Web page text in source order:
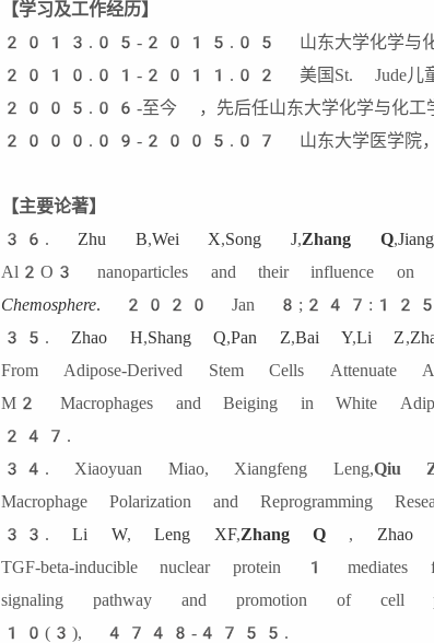
【学习及工作经历】
2013.05-2015.05 山东大学化学与化工
2010.01-2011.02 美国St. Jude儿童研
2005.06-至今 ，先后任山东大学化学与化工学
2000.09-2005.07 山东大学医学院，医学博
【主要论著】
36.Zhu B,Wei X,Song J,Zhang Q,
Al2O3 nanoparticles and their influence on
Chemosphere. 2020 Jan
35.Zhao H,Shang Q,Pan Z,Bai Y,Li Z,
From Adipose-Derived Stem Cells Attenuate
M2 Macrophages and Beiging in White
247.
34. Xiaoyuan Miao, Xiangfeng Leng,Qiu
Macrophage Polarization and Reprogramming
33.Li W,Leng XF,Zhang Q, Zhao
TGF-beta-inducible nuclear protein 1
signaling pathway and promotion of cell
10(3), 4748-4755.